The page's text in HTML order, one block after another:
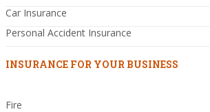
Car Insurance
Personal Accident Insurance
INSURANCE FOR YOUR BUSINESS
Fire